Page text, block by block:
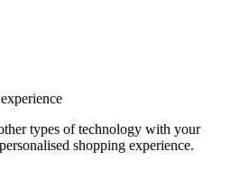
types of technology with your
shopping experience.